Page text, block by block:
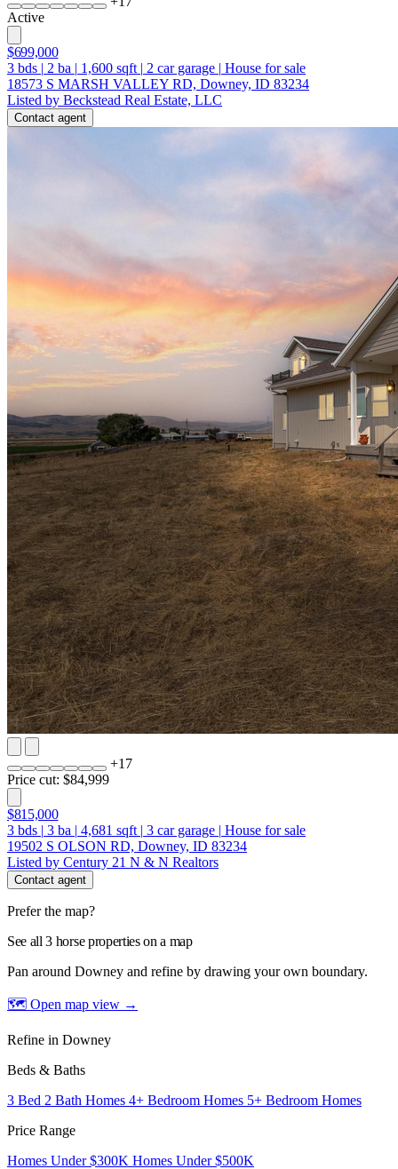
Active
$699,000
3 bds | 2 ba | 1,600 sqft | 2 car garage | House for sale
18573 S MARSH VALLEY RD, Downey, ID 83234
Listed by Beckstead Real Estate, LLC
Contact agent
+17
Price cut: $84,999
$815,000
3 bds | 3 ba | 4,681 sqft | 3 car garage | House for sale
19502 S OLSON RD, Downey, ID 83234
Listed by Century 21 N & N Realtors
Contact agent
Prefer the map?
See all 3 horse properties on a map
Pan around Downey and refine by drawing your own boundary.
🗺 Open map view →
Refine in Downey
Beds & Baths
3 Bed 2 Bath Homes 4+ Bedroom Homes 5+ Bedroom Homes
Price Range
Homes Under $300K Homes Under $500K